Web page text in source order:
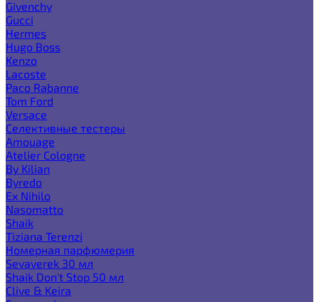
Givenchy
Gucci
Hermes
Hugo Boss
Kenzo
Lacoste
Paco Rabanne
Tom Ford
Versace
Селективные тестеры
Amouage
Atelier Cologne
By Kilian
Byredo
Ex Nihilo
Nasomatto
Shaik
Tiziana Terenzi
Номерная парфюмерия
Sevaverek 30 мл
Shaik Don't Stop 50 мл
Clive & Keira